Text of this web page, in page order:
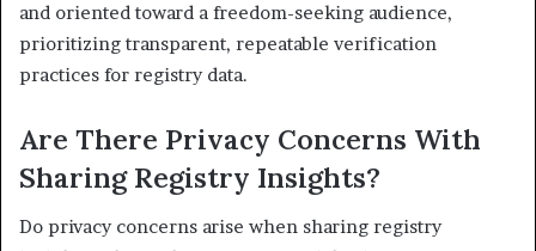
and oriented toward a freedom-seeking audience,
prioritizing transparent, repeatable verification
practices for registry data.
Are There Privacy Concerns With
Sharing Registry Insights?
Do privacy concerns arise when sharing registry